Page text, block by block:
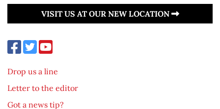
VISIT US AT OUR NEW LOCATION
Drop us a line
Letter to the editor
Got a news tip?